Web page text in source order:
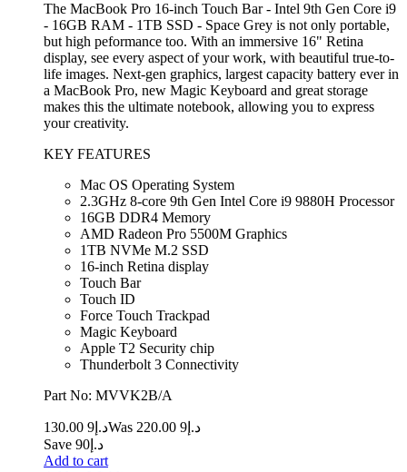
The MacBook Pro 16-inch Touch Bar - Intel 9th Gen Core i9
- 16GB RAM - 1TB SSD - Space Grey is not only portable,
but high peformance too. With an immersive 16" Retina
display, see every aspect of your work, with beautiful true-to-
life images. Next-gen graphics, largest capacity battery ever in
a MacBook Pro, new Magic Keyboard and great storage
makes this the ultimate notebook, allowing you to express
your creativity.
KEY FEATURES
Mac OS Operating System
2.3GHz 8-core 9th Gen Intel Core i9 9880H Processor
16GB DDR4 Memory
AMD Radeon Pro 5500M Graphics
1TB NVMe M.2 SSD
16-inch Retina display
Touch Bar
Touch ID
Force Touch Trackpad
Magic Keyboard
Apple T2 Security chip
Thunderbolt 3 Connectivity
Part No: MVVK2B/A
د.إ 9 130.00 Was د.إ 9 220.00
Save د.إ90
Add to cart